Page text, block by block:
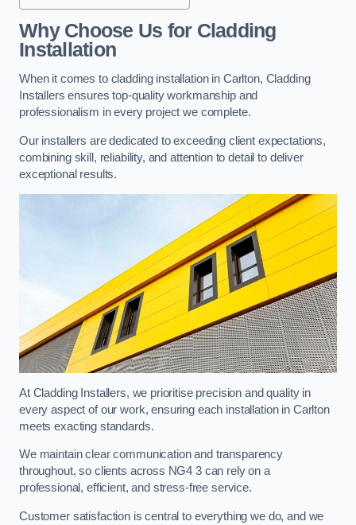
Why Choose Us for Cladding
Installation
When it comes to cladding installation in Carlton, Cladding
Installers ensures top-quality workmanship and
professionalism in every project we complete.
Our installers are dedicated to exceeding client expectations,
combining skill, reliability, and attention to detail to deliver
exceptional results.
At Cladding Installers, we prioritise precision and quality in
every aspect of our work, ensuring each installation in Carlton
meets exacting standards.
We maintain clear communication and transparency
throughout, so clients across NG4 3 can rely on a
professional, efficient, and stress-free service.
Customer satisfaction is central to everything we do, and we